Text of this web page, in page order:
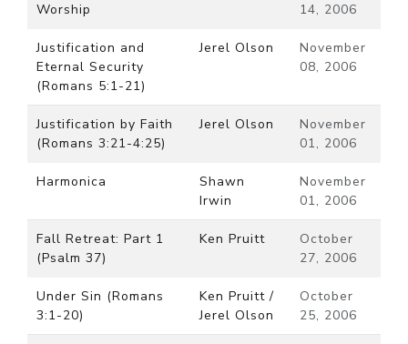
Worship
14, 2006
Justification and
Eternal Security
(Romans 5:1-21)
Jerel Olson
November
08, 2006
Justification by Faith
(Romans 3:21-4:25)
Jerel Olson
November
01, 2006
Harmonica
Shawn
Irwin
November
01, 2006
Fall Retreat: Part 1
(Psalm 37)
Ken Pruitt
October
27, 2006
Under Sin (Romans
3:1-20)
Ken Pruitt /
Jerel Olson
October
25, 2006